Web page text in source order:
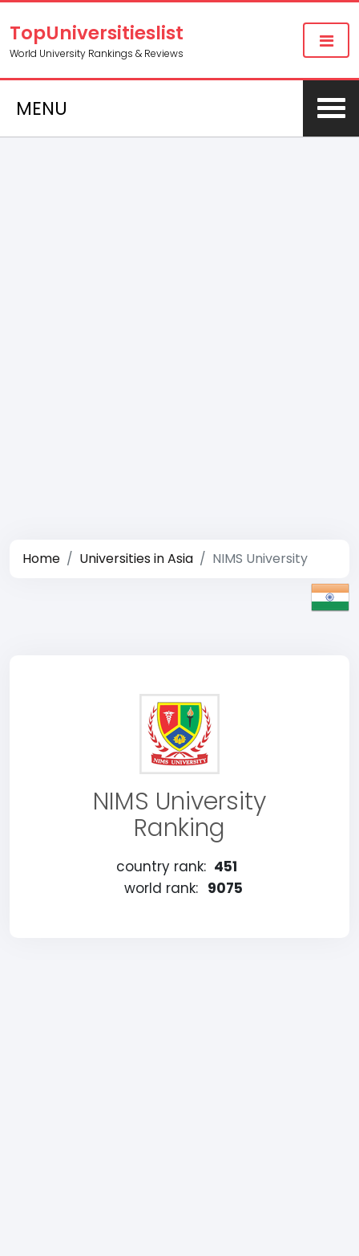
TopUniversitieslist
World University Rankings & Reviews
MENU
Home Universities in Asia NIMS University
NIMS University
Ranking
country rank: 451
world rank: 9075